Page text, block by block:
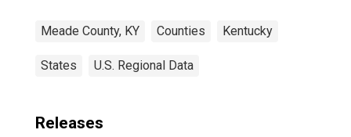
Meade County, KY Counties Kentucky
States U.S. Regional Data
Releases